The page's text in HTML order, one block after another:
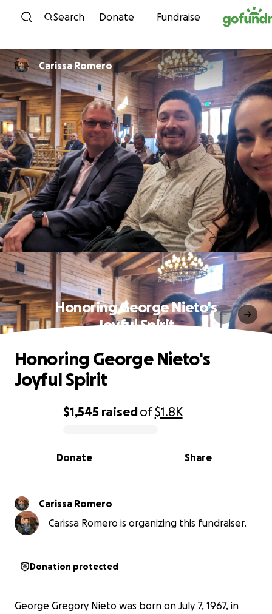
Skip to content
Search Donate Fundraise
Carissa Romero
Honoring George Nieto's
Joyful Spirit
0% complete
$1,545 raisedof$1.8K
Share
Donate
Honoring George Nieto's
Joyful Spirit
Carissa Romero
Carissa Romero is organizing this fundraiser.
Donation protected
George Gregory Nieto was born on July 7, 1967, in